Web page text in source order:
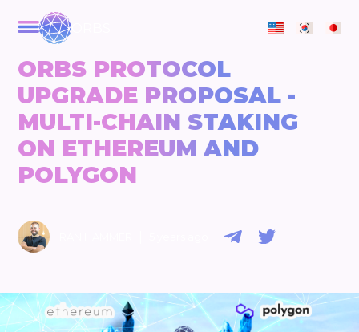
ORBS PROTOCOL
UPGRADE PROPOSAL -
MULTI-CHAIN STAKING
ON ETHEREUM AND
POLYGON